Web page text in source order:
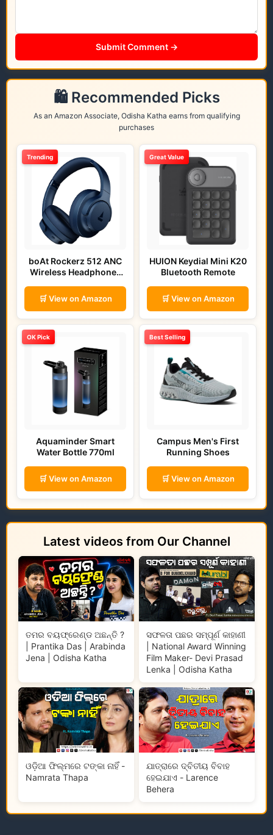
Submit Comment →
🛍️ Recommended Picks
As an Amazon Associate, Odisha Katha earns from qualifying
purchases
Trending
boAt Rockerz 512 ANC
Wireless Headphones
🛒 View on Amazon
Great Value
HUION Keydial Mini K20
Bluetooth Remote
🛒 View on Amazon
OK Pick
Aquaminder Smart
Water Bottle 770ml
🛒 View on Amazon
Best Selling
Campus Men's First
Running Shoes
🛒 View on Amazon
Latest videos from Our Channel
ତମର ବୟଫ୍ରେଣ୍ଡ ଅଛନ୍ତି ?
| Prantika Das | Arabinda
Jena | Odisha Katha
ସଫଳତା ପଛର ସମ୍ପୂର୍ଣ କାହାଣୀ
| National Award Winning
Film Maker- Devi Prasad
Lenka | Odisha Katha
ଓଡ଼ିଆ ଫିଲ୍ମରେ ଟଙ୍କା ନାହିଁ -
Namrata Thapa
ଯାତ୍ରାରେ ଦ୍ବିତୀୟ ବିବାହ
ହେଇଯାଏ - Larence
Behera